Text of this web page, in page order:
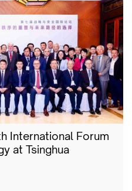
International Forum
at Tsinghua